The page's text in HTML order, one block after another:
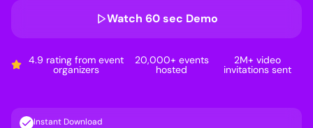
Watch 60 sec Demo
4.9 rating from event
organizers
20,000+ events
hosted
2M+ video
invitations sent
Instant Download